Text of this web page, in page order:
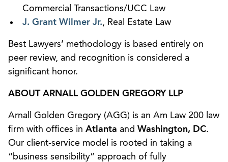
Commercial Transactions/UCC Law
J. Grant Wilmer Jr., Real Estate Law
Best Lawyers’ methodology is based entirely on
peer review, and recognition is considered a
significant honor.
ABOUT ARNALL GOLDEN GREGORY LLP
Arnall Golden Gregory (AGG) is an Am Law 200 law
firm with offices in Atlanta and Washington, DC.
Our client-service model is rooted in taking a
“business sensibility” approach of fully